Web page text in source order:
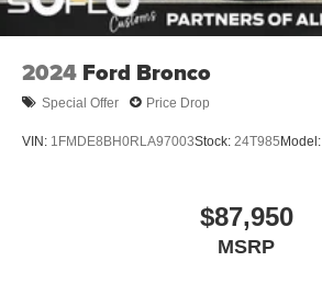
2024 Ford Bronco
Special Offer Price Drop
VIN: 1FMDE8BH0RLA97003Stock: 24T985Model:
$87,950
MSRP